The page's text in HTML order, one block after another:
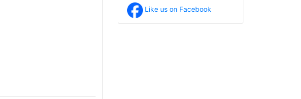
Like us on Facebook